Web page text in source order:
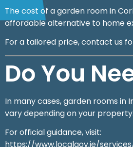
The cost of a garden room in
affordable alternative to home
For a tailored price, contact us
Do You
In many cases, garden rooms in
vary depending on your property.
For official guidance, visit:
https://www.localgov.ie/